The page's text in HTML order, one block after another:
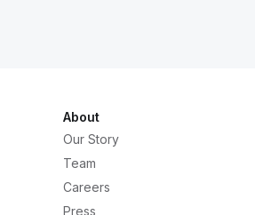
About
Our Story
Team
Careers
Press